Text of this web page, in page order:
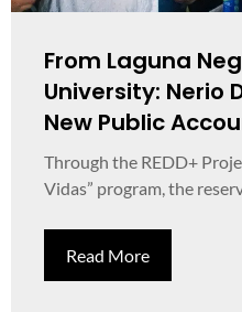
From Laguna
University: Nerio
New Public
Through the REDD+
Vidas” program, the
Read More